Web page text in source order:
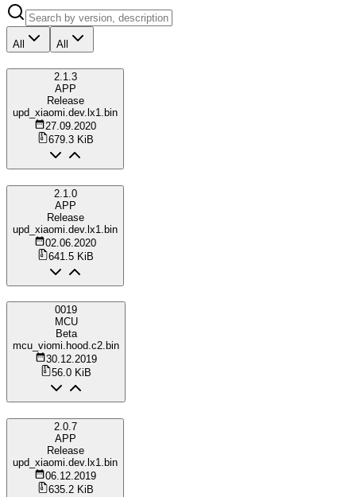
All All
2.1.3
APP
Release
upd_xiaomi.dev.lx1.bin
27.09.2020
679.3 KiB
2.1.0
APP
Release
upd_xiaomi.dev.lx1.bin
02.06.2020
641.5 KiB
0019
MCU
Beta
mcu_viomi.hood.c2.bin
30.12.2019
56.0 KiB
2.0.7
APP
Release
upd_xiaomi.dev.lx1.bin
06.12.2019
635.2 KiB